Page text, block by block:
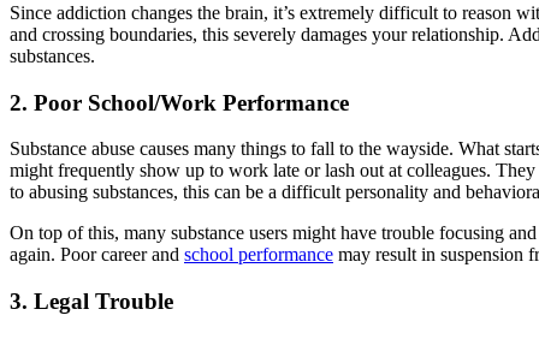
Since addiction changes the brain, it’s extremely difficult to reason
and crossing boundaries, this severely damages your relationship.
substances.
2. Poor School/Work Performance
Substance abuse causes many things to fall to the wayside. What
might frequently show up to work late or lash out at colleagues.
to abusing substances, this can be a difficult personality and
On top of this, many substance users might have trouble focusing
again. Poor career and school performance may result in suspension
3. Legal Trouble